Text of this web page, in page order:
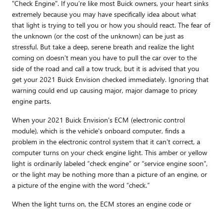
"Check Engine". If you’re like most Buick owners, your heart sinks
extremely because you may have specifically idea about what
that light is trying to tell you or how you should react. The fear of
the unknown (or the cost of the unknown) can be just as
stressful. But take a deep, serene breath and realize the light
coming on doesn’t mean you have to pull the car over to the
side of the road and call a tow truck, but it is advised that you
get your 2021 Buick Envision checked immediately. Ignoring that
warning could end up causing major, major damage to pricey
engine parts.
When your 2021 Buick Envision's ECM (electronic control
module), which is the vehicle's onboard computer, finds a
problem in the electronic control system that it can’t correct, a
computer turns on your check engine light. This amber or yellow
light is ordinarily labeled “check engine” or “service engine soon”,
or the light may be nothing more than a picture of an engine, or
a picture of the engine with the word “check.”
When the light turns on, the ECM stores an engine code or